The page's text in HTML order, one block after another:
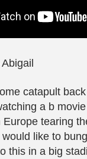
catapult
a b
tearing
like to
this in a big